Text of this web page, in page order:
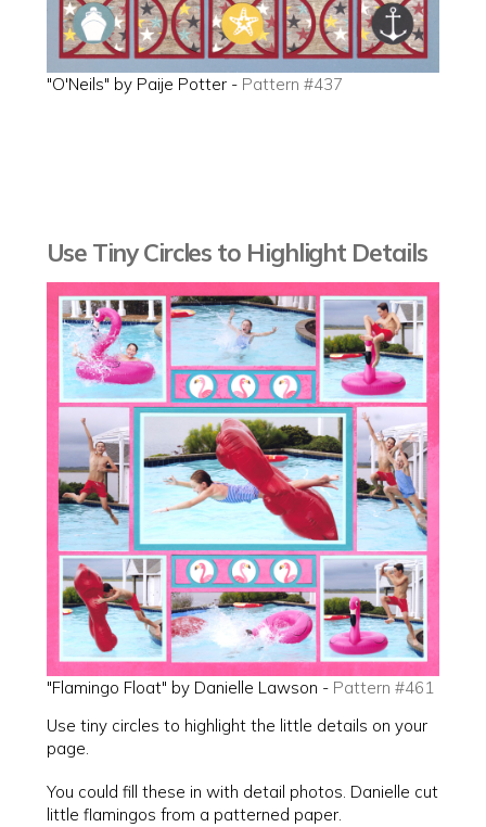
"O'Neils" by Paije Potter - Pattern #437
Use Tiny Circles to Highlight Details
"Flamingo Float" by Danielle Lawson - Pattern #461
Use tiny circles to highlight the little details on your
page.
You could fill these in with detail photos. Danielle cut
little flamingos from a patterned paper.